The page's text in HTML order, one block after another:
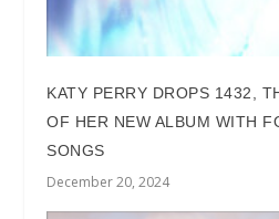
KATY PERRY DROPS 1432,
OF HER NEW ALBUM WITH
SONGS
December 20, 2024